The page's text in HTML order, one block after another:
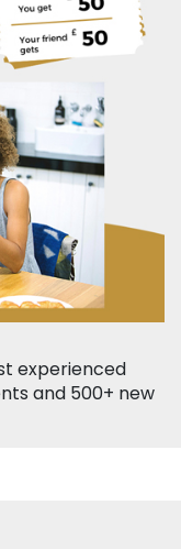
experienced
and 500+ new